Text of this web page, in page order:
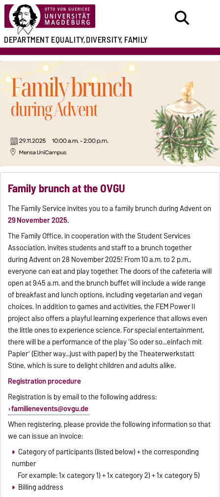
DEPARTMENTEQUALITY,DIVERSITY, FAMILY
Family brunch at the OVGU
The Family Service invites you to a family brunch during Advent on
29 November 2025.
The Family Office, in cooperation with the Student Services
Association, invites students and staff to a brunch together
during Advent on 28 November 2025! From 10 a.m. to 2 p.m.,
everyone can eat and play together. The doors of the cafeteria will
open at 9:45 a.m. and the brunch buffet will include a wide range
of breakfast and lunch options, including vegetarian and vegan
choices. In addition to games and activities, the FEM Power II
project also offers a playful learning experience that allows even
the little ones to experience science. For special entertainment,
there will be a performance of the play ‘So oder so...einfach mit
Papier’ (Either way...just with paper) by the Theaterwerkstatt
Stine, which is sure to delight children and adults alike.
Registration procedure
Registration is by email to the following address:
familienevents@ovgu.de
When registering, please provide the following information so that
we can issue an invoice:
Category of participants (listed below) + the corresponding
number
For example: 1x category 1) + 1x category 2) + 1x category 5)
Billing address